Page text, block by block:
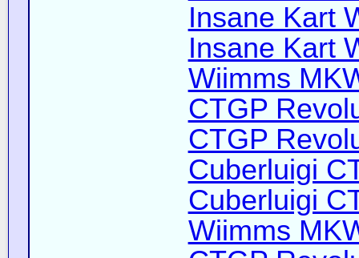
Insane Kart
Insane Kart
Wiimms
CTGP
CTGP
Cuberluigi
Cuberluigi
Wiimms